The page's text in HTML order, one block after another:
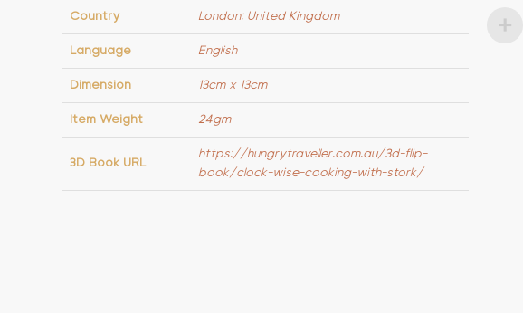
Country London: United Kingdom
Language English
Dimension 13cm x 13cm
Item Weight 24gm
3D Book URL
https://hungrytraveller.com.au/3d-flip-
book/clock-wise-cooking-with-stork/